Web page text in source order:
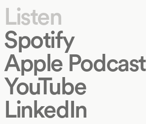
Listen
Spotify
Apple Podcast
YouTube
LinkedIn